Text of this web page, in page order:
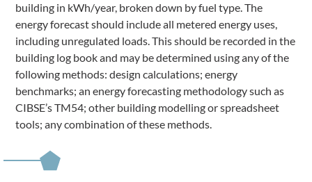
building in kWh/year, broken down by fuel type. The
energy forecast should include all metered energy uses,
including unregulated loads. This should be recorded in the
building log book and may be determined using any of the
following methods: design calculations; energy
benchmarks; an energy forecasting methodology such as
CIBSE’s TM54; other building modelling or spreadsheet
tools; any combination of these methods.